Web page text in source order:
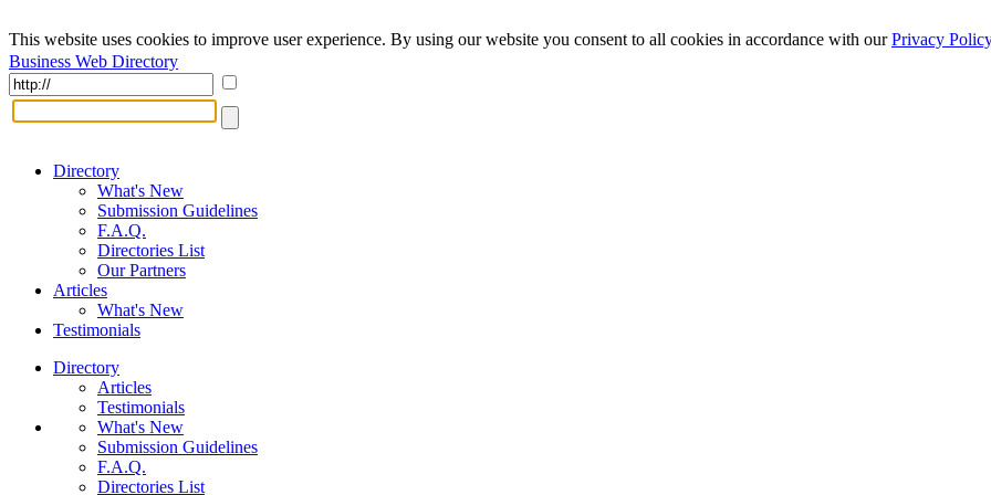
This website uses cookies to improve user experience. By using our website you consent to all cookies in accordance with ourPrivacy Policy
Business Web Directory
Directory
What's New
Submission Guidelines
F.A.Q.
Directories List
Our Partners
Articles
What's New
Testimonials
Directory
Articles
Testimonials
What's New
Submission Guidelines
F.A.Q.
Directories List